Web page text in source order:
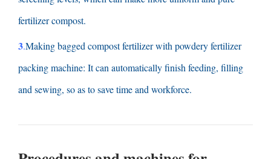
fertilizer compost.
3.Making bagged compost fertilizer with powdery fertilizer
packing machine: It can automatically finish feeding, filling
and sewing, so as to save time and workforce.